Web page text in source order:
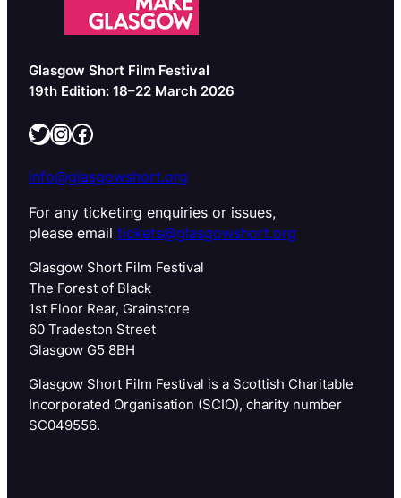
Glasgow Short Film Festival
19th Edition: 18–22 March 2026
Twitter InstagramFacebook
info@glasgowshort.org
For any ticketing enquiries or issues,
please email tickets@glasgowshort.org
Glasgow Short Film Festival
The Forest of Black
1st Floor Rear, Grainstore
60 Tradeston Street
Glasgow G5 8BH
Glasgow Short Film Festival is a Scottish Charitable
Incorporated Organisation (SCIO), charity number
SC049556.